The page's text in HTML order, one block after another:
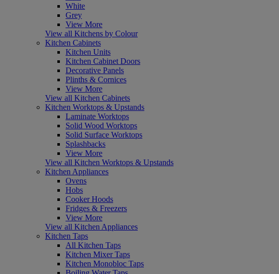
White
Grey
View More
View all Kitchens by Colour
Kitchen Cabinets
Kitchen Units
Kitchen Cabinet Doors
Decorative Panels
Plinths & Cornices
View More
View all Kitchen Cabinets
Kitchen Worktops & Upstands
Laminate Worktops
Solid Wood Worktops
Solid Surface Worktops
Splashbacks
View More
View all Kitchen Worktops & Upstands
Kitchen Appliances
Ovens
Hobs
Cooker Hoods
Fridges & Freezers
View More
View all Kitchen Appliances
Kitchen Taps
All Kitchen Taps
Kitchen Mixer Taps
Kitchen Monobloc Taps